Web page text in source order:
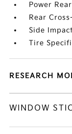
Power
Rear
Side
Tire
RESEARCH
WINDOW